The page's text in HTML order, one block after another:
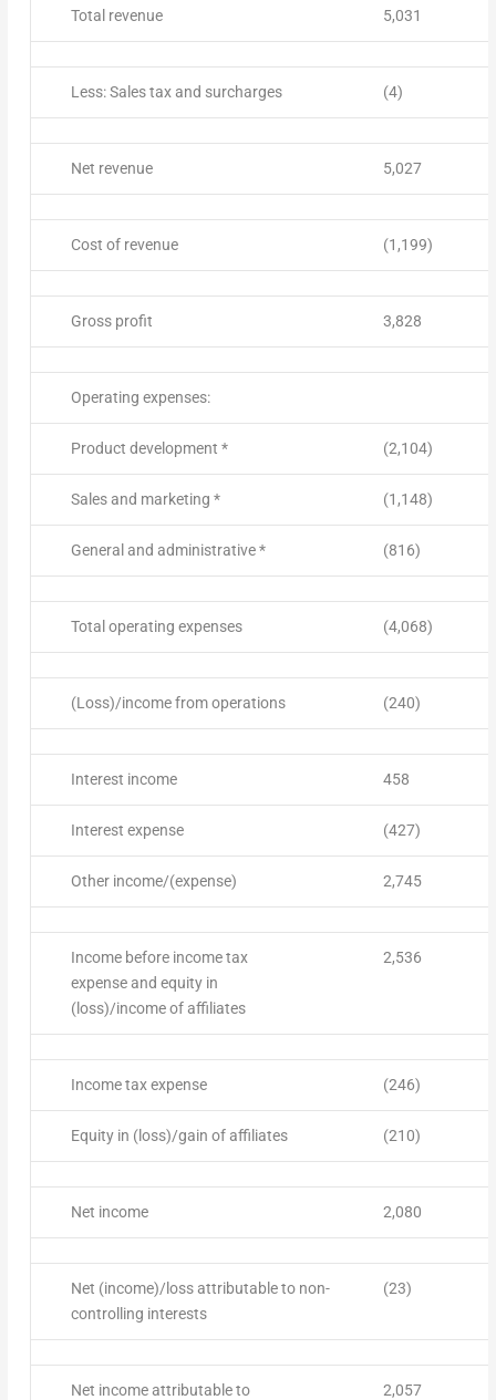
Total revenue 5,031
Less: Sales tax and surcharges (4)
Net revenue 5,027
Cost of revenue (1,199)
Gross profit 3,828
Operating expenses:
Product development * (2,104)
Sales and marketing * (1,148)
General and administrative * (816)
Total operating expenses (4,068)
(Loss)/income from operations (240)
Interest income 458
Interest expense (427)
Other income/(expense) 2,745
Income before income tax
expense and equity in
(loss)/income of affiliates
2,536
Income tax expense (246)
Equity in (loss)/gain of affiliates (210)
Net income 2,080
Net (income)/loss attributable to non-
controlling interests
(23)
Net income attributable to
2,057